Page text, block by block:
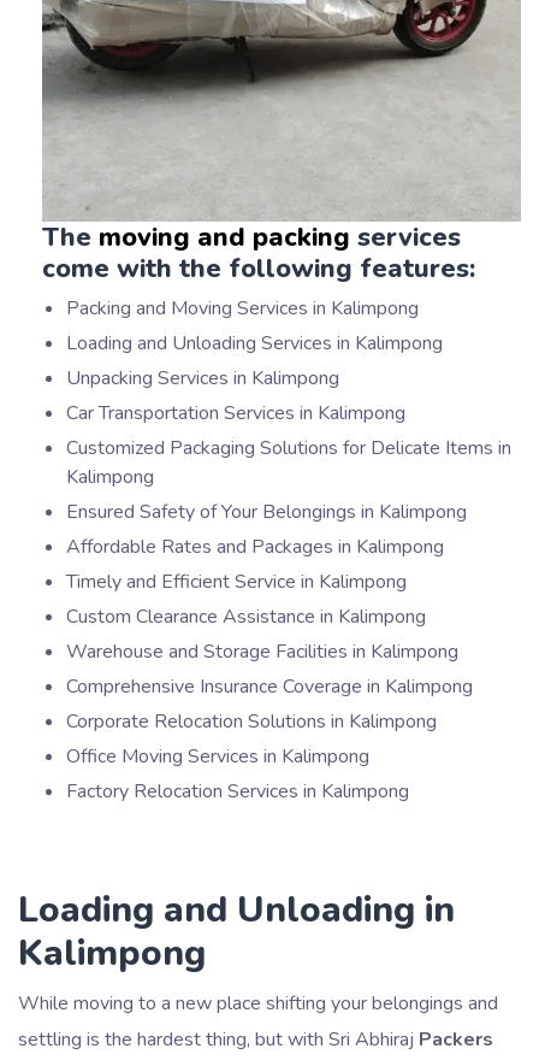
The moving and packing services
come with the following features:
Packing and Moving Services in Kalimpong
Loading and Unloading Services in Kalimpong
Unpacking Services in Kalimpong
Car Transportation Services in Kalimpong
Customized Packaging Solutions for Delicate Items in
Kalimpong
Ensured Safety of Your Belongings in Kalimpong
Affordable Rates and Packages in Kalimpong
Timely and Efficient Service in Kalimpong
Custom Clearance Assistance in Kalimpong
Warehouse and Storage Facilities in Kalimpong
Comprehensive Insurance Coverage in Kalimpong
Corporate Relocation Solutions in Kalimpong
Office Moving Services in Kalimpong
Factory Relocation Services in Kalimpong
Loading and Unloading in
Kalimpong
While moving to a new place shifting your belongings and
settling is the hardest thing, but with Sri Abhiraj Packers